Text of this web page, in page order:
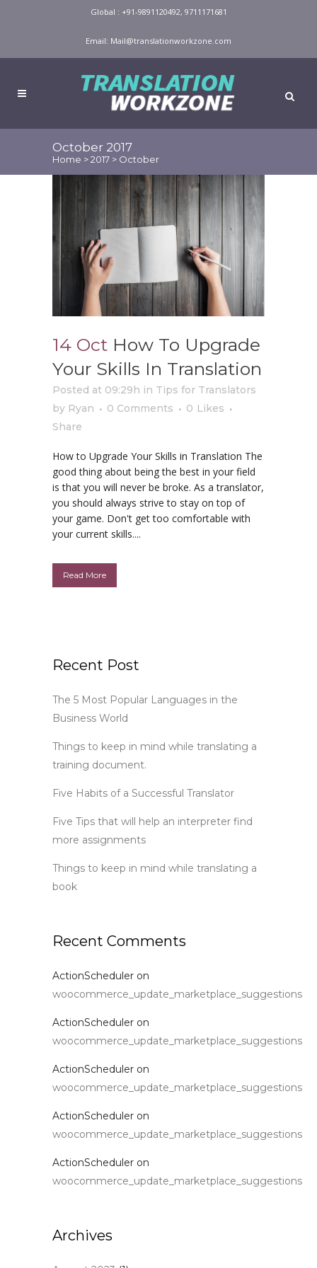
Global : +91-9891120492, 9711171681
Email: Mail@translationworkzone.com
October 2017
Home >2017 > October
14 Oct How To Upgrade
Your Skills In Translation
Posted at 09:29h in Tips for Translators
by Ryan 0 Comments 0 Likes
Share
How to Upgrade Your Skills in Translation The
good thing about being the best in your field
is that you will never be broke. As a translator,
you should always strive to stay on top of
your game. Don't get too comfortable with
your current skills....
Read More
Recent Post
The 5 Most Popular Languages in the
Business World
Things to keep in mind while translating a
training document.
Five Habits of a Successful Translator
Five Tips that will help an interpreter find
more assignments
Things to keep in mind while translating a
book
Recent Comments
ActionScheduler on
woocommerce_update_marketplace_suggestions
ActionScheduler on
woocommerce_update_marketplace_suggestions
ActionScheduler on
woocommerce_update_marketplace_suggestions
ActionScheduler on
woocommerce_update_marketplace_suggestions
ActionScheduler on
woocommerce_update_marketplace_suggestions
Archives